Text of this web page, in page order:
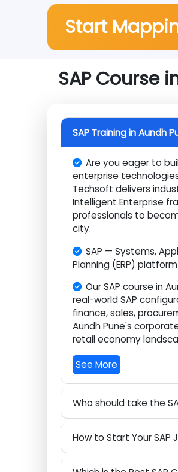
Start
SAP Training in
Are you eager to
enterprise
Techsoft delivers
Intelligent Enterprise
professionals to
city.
SAP — Systems,
Planning (ERP)
Our SAP course in
real-world SAP
finance, sales,
Aundh Pune's
retail economy
See More
Who should take the